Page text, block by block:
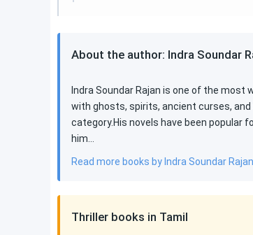
About the author: Indra Soundar
Indra Soundar Rajan is one of the
with ghosts, spirits, ancient curses,
category.His novels have been popular
him…
Read more books by Indra Soundar
Thriller books in Tamil